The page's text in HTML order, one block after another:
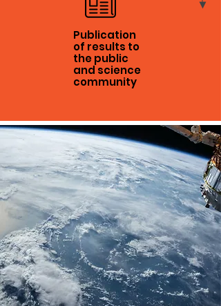
Publication
of results to
the public
and science
community